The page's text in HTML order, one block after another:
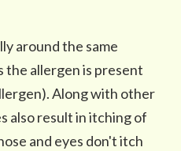
around the same
the allergen is present
Along with other
also result in itching of
and eyes don't itch